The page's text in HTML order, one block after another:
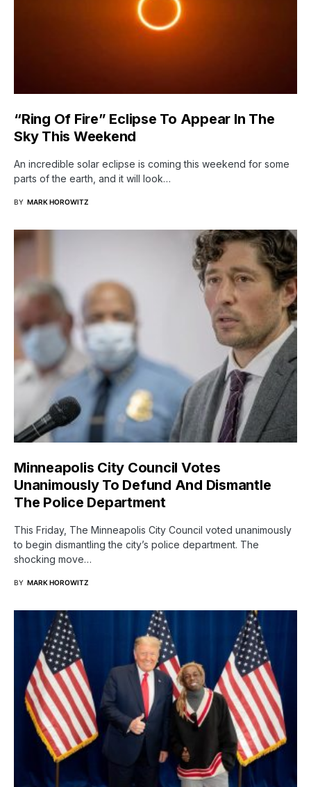
“Ring Of Fire” Eclipse To Appear In The
Sky This Weekend
An incredible solar eclipse is coming this weekend for some
parts of the earth, and it will look…
BY MARK HOROWITZ
Minneapolis City Council Votes
Unanimously To Defund And Dismantle
The Police Department
This Friday, The Minneapolis City Council voted unanimously
to begin dismantling the city’s police department. The
shocking move…
BY MARK HOROWITZ